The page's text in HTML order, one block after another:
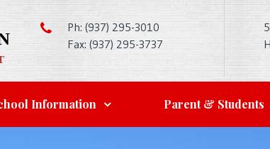
Ph: (937) 295-3010
Fax: (937) 295-3737
Information Parent & Students